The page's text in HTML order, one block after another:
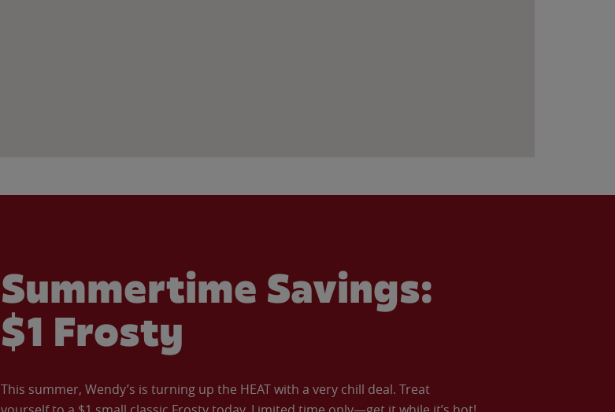
Summertime Savings:
$1 Frosty
This summer, Wendy’s is turning up the HEAT with a very chill deal. Treat